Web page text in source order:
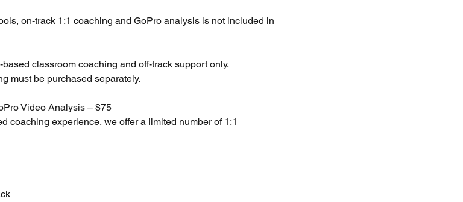
on-track 1:1 coaching and GoPro analysis is not included in
classroom coaching and off-track support only.
must be purchased separately.
Video Analysis – $75
coaching experience, we offer a limited number of 1:1